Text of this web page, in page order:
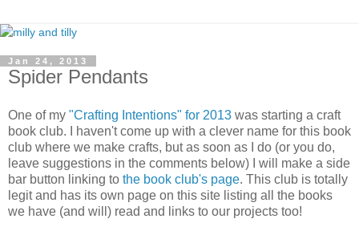
Jan 24, 2013
Spider Pendants
One of my "Crafting Intentions" for 2013 was starting a craft
book club. I haven't come up with a clever name for this book
club where we make crafts, but as soon as I do (or you do,
leave suggestions in the comments below) I will make a side
bar button linking to the book club's page. This club is totally
legit and has its own page on this site listing all the books
we have (and will) read and links to our projects too!